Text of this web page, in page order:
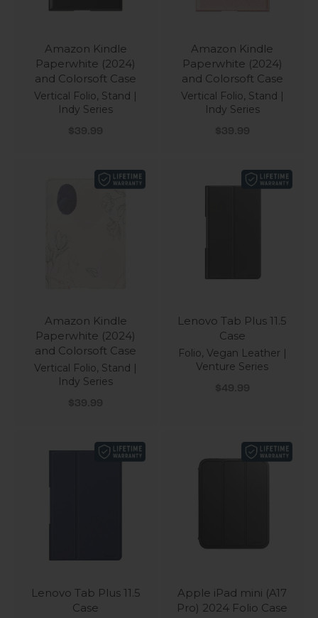
Amazon Kindle
Paperwhite (2024)
and Colorsoft Case
Vertical Folio, Stand |
Indy Series
Sale price
$39.99
Amazon Kindle
Paperwhite (2024)
and Colorsoft Case
Vertical Folio, Stand |
Indy Series
Sale price
$39.99
Amazon Kindle
Paperwhite (2024)
and Colorsoft Case
Vertical Folio, Stand |
Indy Series
Sale price
$39.99
Lenovo Tab Plus 11.5
Case
Folio, Vegan Leather |
Venture Series
Sale price
$49.99
Lenovo Tab Plus 11.5
Case
Apple iPad mini (A17
Pro) 2024 Folio Case